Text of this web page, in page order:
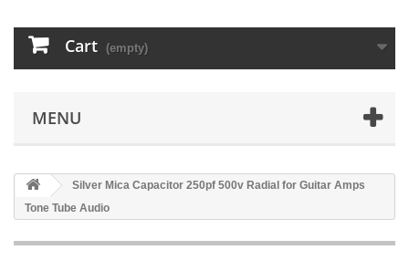
Cart (empty)
MENU
Silver Mica Capacitor 250pf 500v Radial for Guitar Amps
Tone Tube Audio